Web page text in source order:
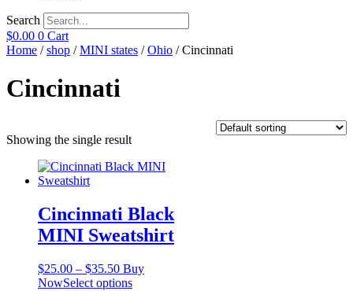
Search
$0.00 0 Cart
Home /shop /MINI states /Ohio / Cincinnati
Cincinnati
Showing the single result
Cincinnati Black
MINI Sweatshirt
$25.00 – $35.50Price
range:
Buy
NowSelect optionsThis